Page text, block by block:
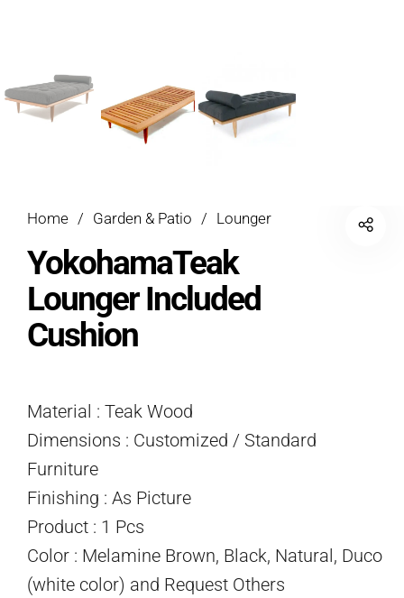
Home / Garden & Patio / Lounger
YokohamaTeak
Lounger Included
Cushion
Material : Teak Wood
Dimensions : Customized / Standard
Furniture
Finishing : As Picture
Product : 1 Pcs
Color : Melamine Brown, Black, Natural, Duco
(white color) and Request Others